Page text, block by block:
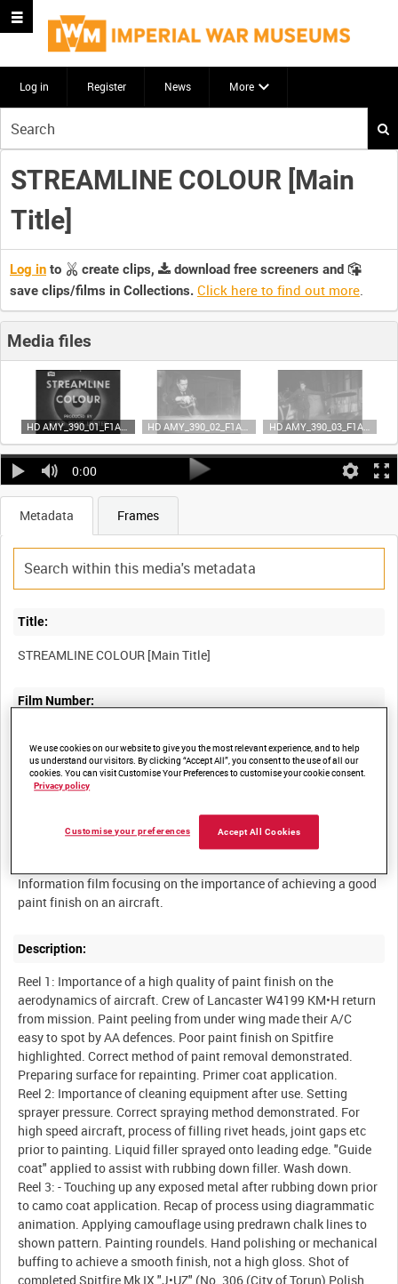
Log in Register News More
your
search
here
STREAMLINE COLOUR [Main
Title]
Log in to create clips,
download free screeners and
save clips/films in Collections. Click here to find out more.
Media files
HD AMY_390_01_F1A35 (video) HD AMY_390_02_F1A35 (video) HD AMY_390_03_F1A35 (video)
0:00
Metadata Frames
Title:
STREAMLINE COLOUR [Main Title]
Film Number:
Other titles:
Information film focusing on the importance of achieving a good
paint finish on an aircraft.
Description:
Reel 1: Importance of a high quality of paint finish on the
aerodynamics of aircraft. Crew of Lancaster W4199 KM•H return
from mission. Paint peeling from under wing made their A/C
easy to spot by AA defences. Poor paint finish on Spitfire
highlighted. Correct method of paint removal demonstrated.
Preparing surface for repainting. Primer coat application.
Reel 2: Importance of cleaning equipment after use. Setting
sprayer pressure. Correct spraying method demonstrated. For
high speed aircraft, process of filling rivet heads, joint gaps etc
prior to painting. Liquid filler sprayed onto leading edge. "Guide
coat" applied to assist with rubbing down filler. Wash down.
Reel 3: - Touching up any exposed metal after rubbing down prior
to camo coat application. Recap of process using diagrammatic
animation. Applying camouflage using predrawn chalk lines to
shown pattern. Painting roundels. Hand polishing or mechanical
buffing to achieve a smooth finish, not a high gloss. Shot of
completed Spitfire Mk IX "J•UZ" (No. 306 (City of Torun) Polish
We use cookies on our website to give you the most relevant experience, and to help
us understand our visitors. By clicking “Accept All”, you consent to the use of all our
cookies. You can visit Customise Your Preferences to customise your cookie consent.
Privacy policy
Accept All Cookies
Customise your preferences